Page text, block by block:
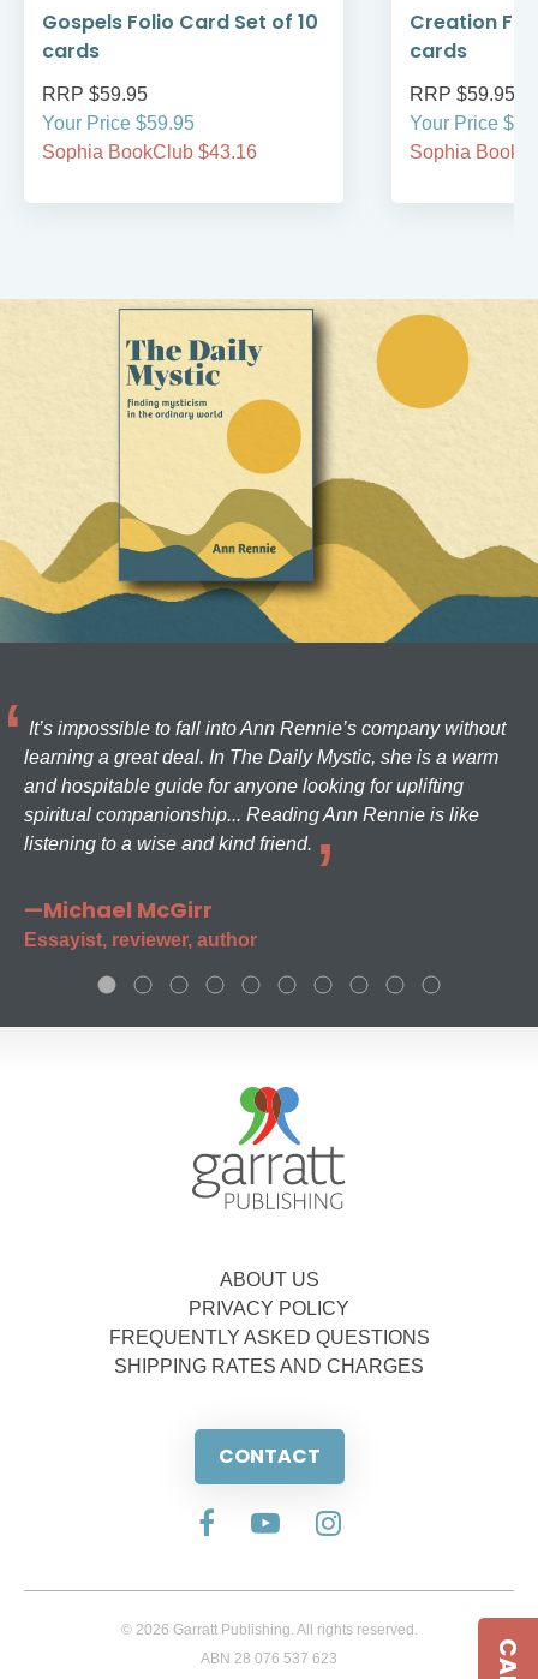
Gospels Folio Card Set of 10
cards
RRP $59.95
Your Price $59.95
Sophia BookClub $43.16
Creation
cards
RRP $59.95
Your Price
Sophia
It’s impossible to fall into Ann Rennie’s company without
learning a great deal. In The Daily Mystic, she is a warm
and hospitable guide for anyone looking for uplifting
spiritual companionship... Reading Ann Rennie is like
listening to a wise and kind friend.
—Michael McGirr
Essayist, reviewer, author
ABOUT US
PRIVACY POLICY
FREQUENTLY ASKED QUESTIONS
SHIPPING RATES AND CHARGES
CONTACT
© 2026 Garratt Publishing. All rights reserved.
ABN 28 076 537 623